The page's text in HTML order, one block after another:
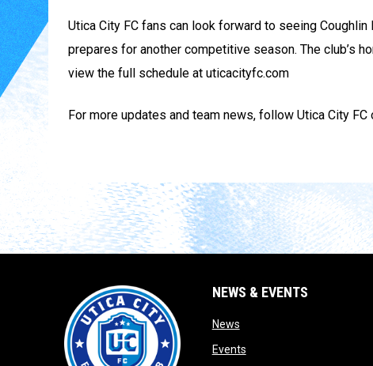
Utica City FC fans can look forward to seeing
prepares for another competitive season. The club’s
view the full schedule at uticacityfc.com
For more updates and team news, follow Utica City
NEWS & EVENTS
Newsopens in new window
Eventsopens in new window